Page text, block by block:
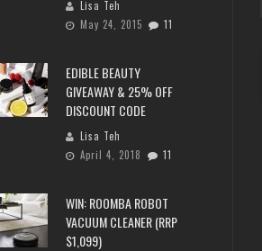
Lisa Teh
May 24, 2015
11
EDIBLE BEAUTY
GIVEAWAY & 25% OFF
DISCOUNT CODE
Lisa Teh
April 4, 2018
11
WIN: ROOMBA ROBOT
VACUUM CLEANER (RRP
$1,099)